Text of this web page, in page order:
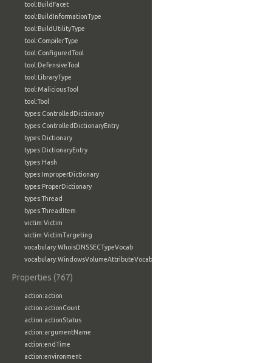
tool:BuildFacet
tool:BuildInformationType
tool:BuildUtilityType
tool:CompilerType
tool:ConfiguredTool
tool:DefensiveTool
tool:LibraryType
tool:MaliciousTool
tool:Tool
types:ControlledDictionary
types:ControlledDictionaryEntry
types:Dictionary
types:DictionaryEntry
types:Hash
types:ImproperDictionary
types:ProperDictionary
types:Thread
types:ThreadItem
victim:Victim
victim:VictimTargeting
vocabulary:WhoisDNSSECTypeVocab
vocabulary:WindowsVolumeAttributeVocab
Properties (767)
action:action
action:actionCount
action:actionStatus
action:argumentName
action:endTime
action:environment